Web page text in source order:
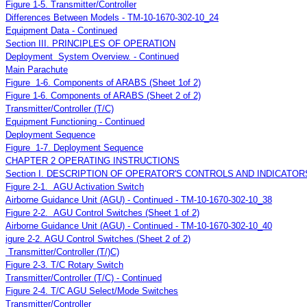
Figure 1-5. Transmitter/Controller
Differences Between Models - TM-10-1670-302-10_24
Equipment Data - Continued
Section III. PRINCIPLES OF OPERATION
Deployment System Overview. - Continued
Main Parachute
Figure 1-6. Components of ARABS (Sheet 1of 2)
Figure 1-6. Components of ARABS (Sheet 2 of 2)
Transmitter/Controller (T/C)
Equipment Functioning - Continued
Deployment Sequence
Figure 1-7. Deployment Sequence
CHAPTER 2 OPERATING INSTRUCTIONS
Section I. DESCRIPTION OF OPERATOR'S CONTROLS AND
Figure 2-1. AGU Activation Switch
Airborne Guidance Unit (AGU) - Continued - TM-10-1670-302-10_38
Figure 2-2. AGU Control Switches (Sheet 1 of 2)
Airborne Guidance Unit (AGU) - Continued - TM-10-1670-302-10_40
igure 2-2. AGU Control Switches (Sheet 2 of 2)
Transmitter/Controller (T/)C)
Figure 2-3. T/C Rotary Switch
Transmitter/Controller (T/C) - Continued
Figure 2-4. T/C AGU Select/Mode Switches
Transmitter/Controller